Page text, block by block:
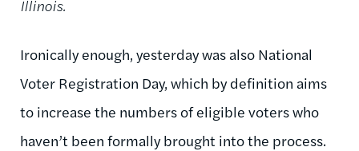
Illinois.
Ironically enough, yesterday was also National
Voter Registration Day, which by definition aims
to increase the numbers of eligible voters who
haven’t been formally brought into the process.